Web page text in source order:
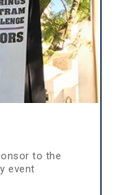
to the
event